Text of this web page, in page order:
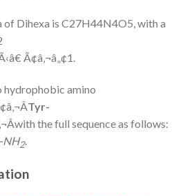
of Dihexa is C27H44N4O5, with a
Ã¢â‚¬â„¢1.
hydrophobic amino
Tyr-
the full sequence as follows:
NH2.